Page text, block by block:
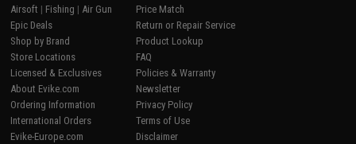
Airsoft | Fishing | Air Gun
Epic Deals
Shop by Brand
Store Locations
Licensed & Exclusives
About Evike.com
Ordering Information
International Orders
Evike-Europe.com
Price Match
Return or Repair Service
Product Lookup
FAQ
Policies & Warranty
Newsletter
Privacy Policy
Terms of Use
Disclaimer